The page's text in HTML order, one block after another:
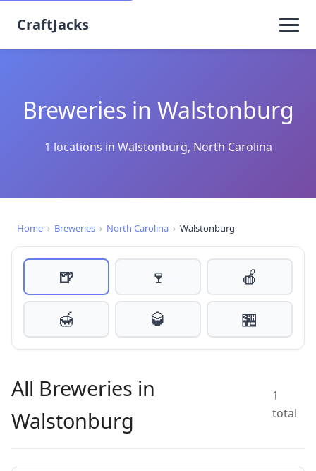
CraftJacks
Breweries in Walstonburg
1 locations in Walstonburg, North Carolina
Home › Breweries › North Carolina › Walstonburg
🍺 🍷
🍎
🍯
🥃 🏪
All Breweries in
Walstonburg
1
total